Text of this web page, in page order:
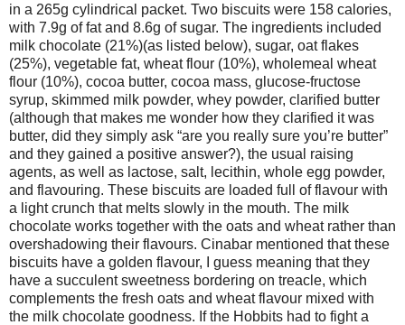
in a 265g cylindrical packet. Two biscuits were 158 calories,
with 7.9g of fat and 8.6g of sugar. The ingredients included
milk chocolate (21%)(as listed below), sugar, oat flakes
(25%), vegetable fat, wheat flour (10%), wholemeal wheat
flour (10%), cocoa butter, cocoa mass, glucose-fructose
syrup, skimmed milk powder, whey powder, clarified butter
(although that makes me wonder how they clarified it was
butter, did they simply ask “are you really sure you’re butter”
and they gained a positive answer?), the usual raising
agents, as well as lactose, salt, lecithin, whole egg powder,
and flavouring. These biscuits are loaded full of flavour with
a light crunch that melts slowly in the mouth. The milk
chocolate works together with the oats and wheat rather than
overshadowing their flavours. Cinabar mentioned that these
biscuits have a golden flavour, I guess meaning that they
have a succulent sweetness bordering on treacle, which
complements the fresh oats and wheat flavour mixed with
the milk chocolate goodness. If the Hobbits had to fight a